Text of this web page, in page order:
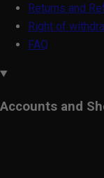
Returns and
Right of
FAQ
Accounts and